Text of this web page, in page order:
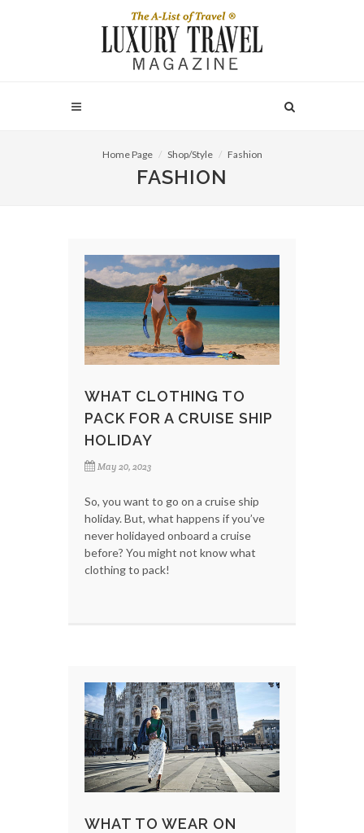
Home Page Shop/Style Fashion
FASHION
WHAT CLOTHING TO
PACK FOR A CRUISE SHIP
HOLIDAY
May 20, 2023
So, you want to go on a cruise ship
holiday. But, what happens if you’ve
never holidayed onboard a cruise
before? You might not know what
clothing to pack!
WHAT TO WEAR ON